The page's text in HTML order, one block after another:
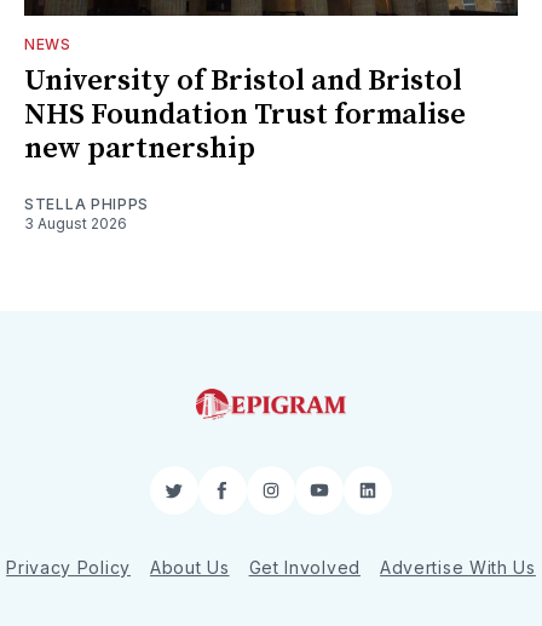
NEWS
University of Bristol and Bristol
NHS Foundation Trust formalise
new partnership
STELLA PHIPPS
3 August 2026
TwitterFacebookInstagram
YouTubeLinkedIn
Privacy Policy About Us Get Involved Advertise With Us